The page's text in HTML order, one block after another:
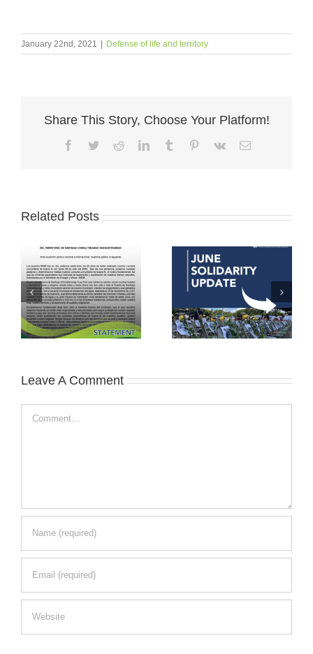
January 22nd, 2021 | Defense of life and territory
Share This Story, Choose Your Platform!
Facebook
TwitterRedditLinkedInTumblr Pinterest
Vk Email
Related Posts
Leave A Comment